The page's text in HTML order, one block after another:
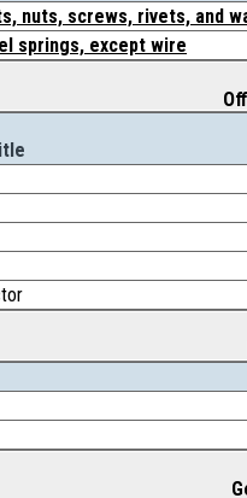
nuts, screws, rivets, and
springs, except wire